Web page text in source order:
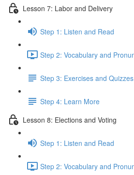
Lesson 7: Labor and Delivery
Step 1: Listen and Read
Step 2: Vocabulary and
Step 3: Exercises and Quizzes
Step 4: Learn More
Lesson 8: Elections and Voting
Step 1: Listen and Read
Step 2: Vocabulary and